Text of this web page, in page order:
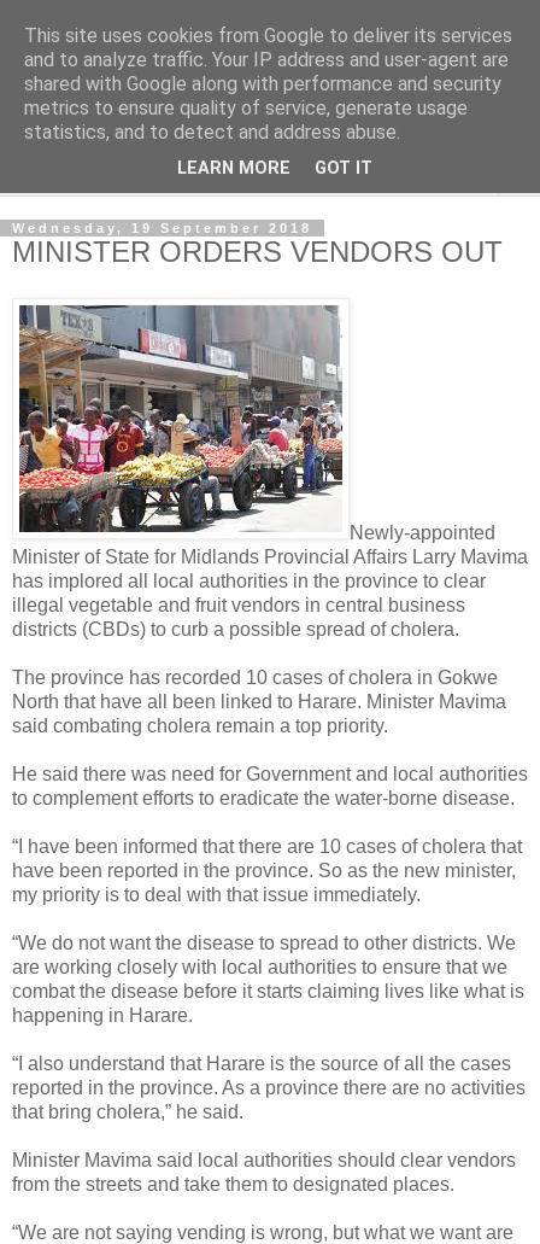
NewsdzeZimbabwe
Our Zimbabwe Our News
Wednesday, 19 September 2018
MINISTER ORDERS VENDORS OUT
Newly-appointed
Minister of State for Midlands Provincial Affairs Larry Mavima
has implored all local authorities in the province to clear
illegal vegetable and fruit vendors in central business
districts (CBDs) to curb a possible spread of cholera.
The province has recorded 10 cases of cholera in Gokwe
North that have all been linked to Harare. Minister Mavima
said combating cholera remain a top priority.
He said there was need for Government and local authorities
to complement efforts to eradicate the water-borne disease.
“I have been informed that there are 10 cases of cholera that
have been reported in the province. So as the new minister,
my priority is to deal with that issue immediately.
“We do not want the disease to spread to other districts. We
are working closely with local authorities to ensure that we
combat the disease before it starts claiming lives like what is
happening in Harare.
“I also understand that Harare is the source of all the cases
reported in the province. As a province there are no activities
that bring cholera,” he said.
Minister Mavima said local authorities should clear vendors
from the streets and take them to designated places.
“We are not saying vending is wrong, but what we want are
This site uses cookies from Google to deliver its services
and to analyze traffic. Your IP address and user-agent are
shared with Google along with performance and security
metrics to ensure quality of service, generate usage
statistics, and to detect and address abuse.
LEARN MORE GOT IT